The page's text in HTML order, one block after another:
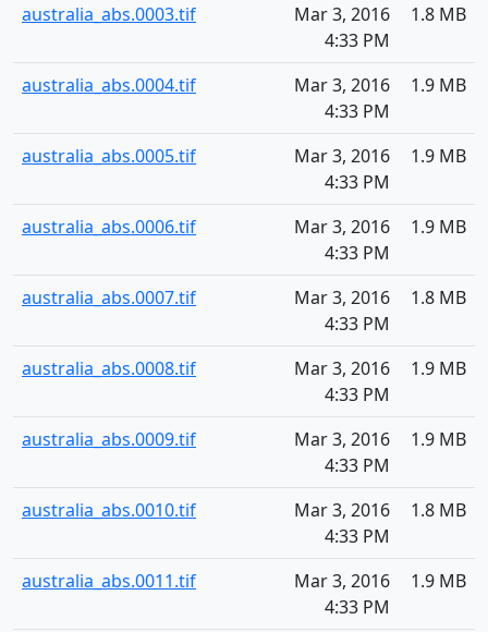
australia_abs.0003.tif
Mar 3, 2016
4:33 PM
1.8 MB
australia_abs.0004.tif
Mar 3, 2016
4:33 PM
1.9 MB
australia_abs.0005.tif
Mar 3, 2016
4:33 PM
1.9 MB
australia_abs.0006.tif
Mar 3, 2016
4:33 PM
1.9 MB
australia_abs.0007.tif
Mar 3, 2016
4:33 PM
1.8 MB
australia_abs.0008.tif
Mar 3, 2016
4:33 PM
1.9 MB
australia_abs.0009.tif
Mar 3, 2016
4:33 PM
1.9 MB
australia_abs.0010.tif
Mar 3, 2016
4:33 PM
1.8 MB
australia_abs.0011.tif
Mar 3, 2016
4:33 PM
1.9 MB